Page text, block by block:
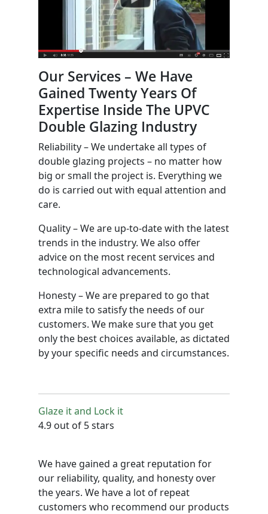
Our Services – We Have
Gained Twenty Years Of
Expertise Inside The UPVC
Double Glazing Industry
Reliability – We undertake all types of
double glazing projects – no matter how
big or small the project is. Everything we
do is carried out with equal attention and
care.
Quality – We are up-to-date with the latest
trends in the industry. We also offer
advice on the most recent services and
technological advancements.
Honesty – We are prepared to go that
extra mile to satisfy the needs of our
customers. We make sure that you get
only the best choices available, as dictated
by your specific needs and circumstances.
Glaze it and Lock it
4.9 out of 5 stars
We have gained a great reputation for
our reliability, quality, and honesty over
the years. We have a lot of repeat
customers who recommend our products